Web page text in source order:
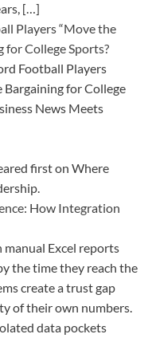
[…]
Players “Move the
for College Sports?
Football Players
Bargaining for College
News Meets
first on Where
How Integration
Excel reports
the time they reach the
create a trust gap
of their own numbers.
data pockets